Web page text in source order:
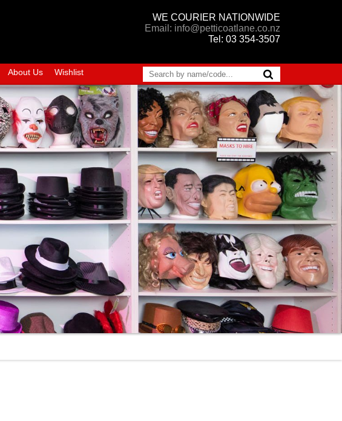
WE COURIER NATIONWIDE
Email: info@petticoatlane.co.nz
Tel: 03 354-3507
About Us Wishlist